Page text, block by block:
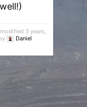
3 years,
Daniel